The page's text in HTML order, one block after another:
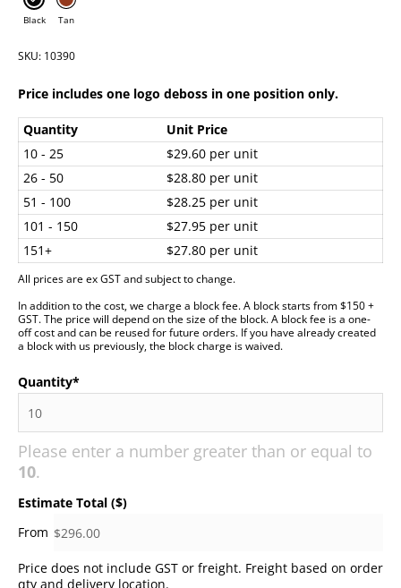
Black Tan
SKU: 10390
Price includes one logo deboss in one position only.
Quantity
Unit Price
10 - 25
$29.60 per unit
26 - 50
$28.80 per unit
51 - 100
$28.25 per unit
101 - 150
$27.95 per unit
151+
$27.80 per unit
All prices are ex GST and subject to change.
In addition to the cost, we charge a block fee. A block starts from $150 +
GST. The price will depend on the size of the block. A block fee is a one-
off cost and can be reused for future orders. If you have already created
a block with us previously, the block charge is waived.
Quantity*
Please enter a number greater than or equal to
10.
Estimate Total ($)
Price does not include GST or freight. Freight based on order
qty and delivery location.